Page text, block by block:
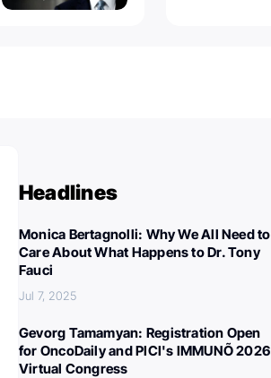
Headlines
Monica Bertagnolli: Why We All Need to
Care About What Happens to Dr. Tony
Fauci
Jul 7, 2025
Gevorg Tamamyan: Registration Open
for OncoDaily and PICI's IMMUNÕ 2026
Virtual Congress